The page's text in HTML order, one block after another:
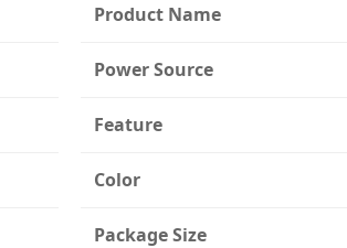
Product Name
Power Source
Feature
Color
Package Size